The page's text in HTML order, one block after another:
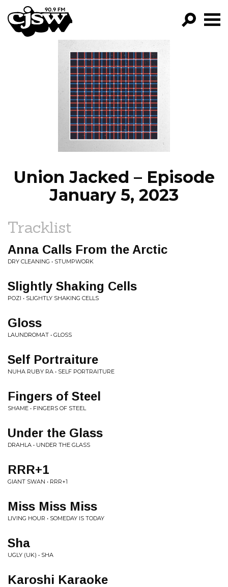
CJSW
FILTER BY:
PROGRAMS
EPISODES
NEWS
Union Jacked – Episode
January 5, 2023
Tracklist
Anna Calls From the Arctic
DRY CLEANING • STUMPWORK
Slightly Shaking Cells
POZI • SLIGHTLY SHAKING CELLS
Gloss
LAUNDROMAT • GLOSS
Self Portraiture
NUHA RUBY RA • SELF PORTRAITURE
Fingers of Steel
SHAME • FINGERS OF STEEL
Under the Glass
DRAHLA • UNDER THE GLASS
RRR+1
GIANT SWAN • RRR+1
Miss Miss Miss
LIVING HOUR • SOMEDAY IS TODAY
Sha
UGLY (UK) • SHA
Karoshi Karaoke